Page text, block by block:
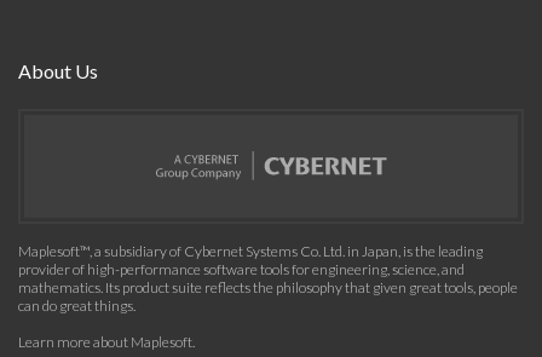
About Us
Maplesoft™, a subsidiary of Cybernet Systems Co. Ltd. in Japan, is the leading
provider of high-performance software tools for engineering, science, and
mathematics. Its product suite reflects the philosophy that given great tools, people
can do great things.
Learn more about Maplesoft.